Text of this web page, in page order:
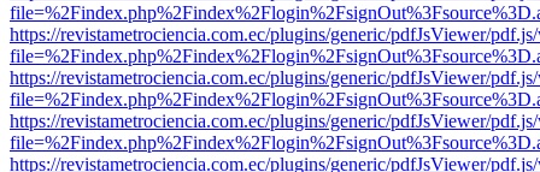
https://revistametrociencia.com.ec/plugins/generic/pdfJsViewer/
https://revistametrociencia.com.ec/plugins/generic/pdfJsViewer/
https://revistametrociencia.com.ec/plugins/generic/pdfJsViewer/
https://revistametrociencia.com.ec/plugins/generic/pdfJsViewer/